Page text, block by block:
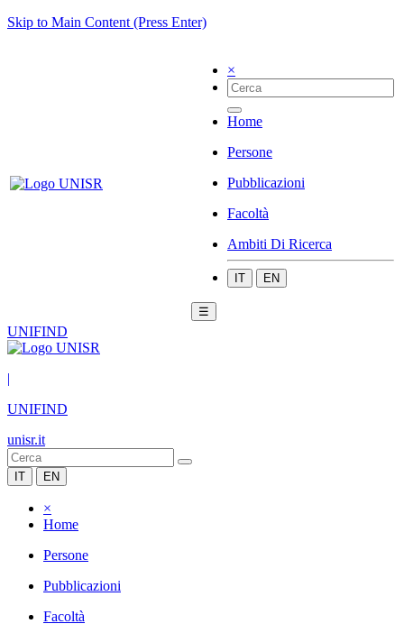
Skip to Main Content (Press Enter)
×
Home
Persone
Pubblicazioni
Facoltà
Ambiti Di Ricerca
IT EN
☰
UNIFIND
|
UNIFIND
unisr.it
IT EN
×
Home
Persone
Pubblicazioni
Facoltà